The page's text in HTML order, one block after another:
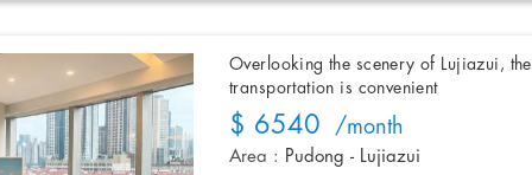
Overlooking the scenery of Lujiazui, the
transportation is convenient
$ 6540 /month
Area : Pudong - Lujiazui